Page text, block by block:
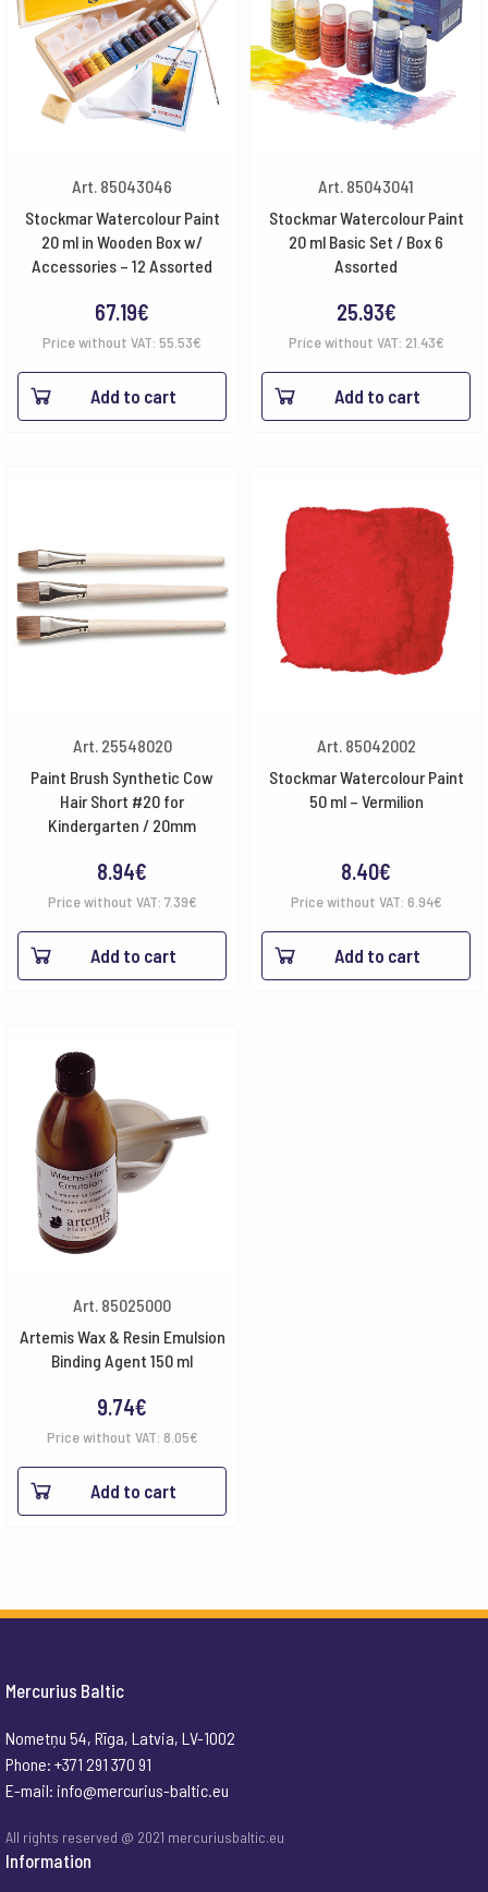
Art. 85043046
Stockmar Watercolour Paint
20 ml in Wooden Box w/
Accessories – 12 Assorted
67.19€
Price without VAT: 55.53€
Add to cart
Art. 85043041
Stockmar Watercolour Paint
20 ml Basic Set / Box 6
Assorted
25.93€
Price without VAT: 21.43€
Add to cart
Art. 25548020
Paint Brush Synthetic Cow
Hair Short #20 for
Kindergarten / 20mm
8.94€
Price without VAT: 7.39€
Add to cart
Art. 85042002
Stockmar Watercolour Paint
50 ml – Vermilion
8.40€
Price without VAT: 6.94€
Add to cart
Art. 85025000
Artemis Wax & Resin Emulsion
Binding Agent 150 ml
9.74€
Price without VAT: 8.05€
Add to cart
Mercurius Baltic
Nometņu 54, Rīga, Latvia, LV-1002
Phone: +371 291 370 91
E-mail: info@mercurius-baltic.eu
All rights reserved @ 2021 mercuriusbaltic.eu
Information